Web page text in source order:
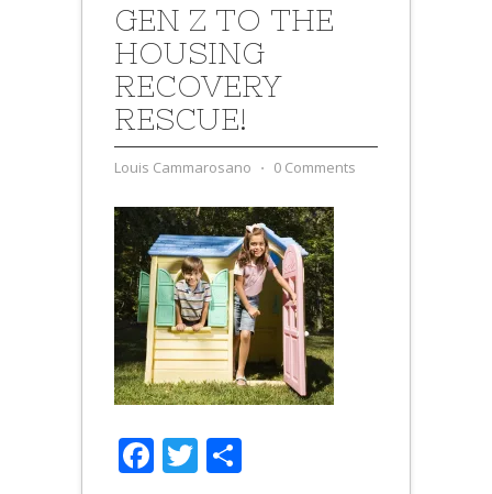
GEN Z TO THE
HOUSING
RECOVERY
RESCUE!
Louis Cammarosano ⋅ 0 Comments
Facebook
Twitter